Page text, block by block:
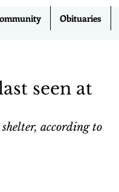
Obituaries
seen at
according to